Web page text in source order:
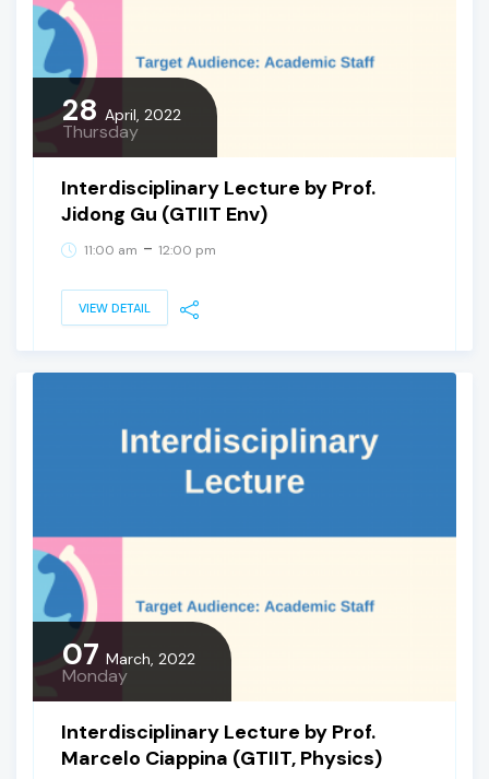
28 April, 2022
Thursday
Interdisciplinary Lecture by Prof.
Jidong Gu (GTIIT Env)
11:00 am - 12:00 pm
VIEW DETAIL
07 March, 2022
Monday
Interdisciplinary Lecture by Prof.
Marcelo Ciappina (GTIIT, Physics)